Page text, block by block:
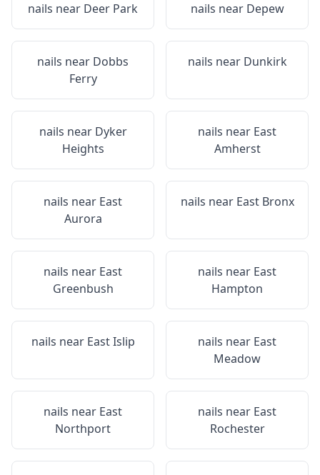
nails near Deer Park nails near Depew
nails near Dobbs
Ferry
nails near Dunkirk
nails near Dyker
Heights
nails near East
Amherst
nails near East
Aurora
nails near East Bronx
nails near East
Greenbush
nails near East
Hampton
nails near East Islip nails near East
Meadow
nails near East
Northport
nails near East
Rochester